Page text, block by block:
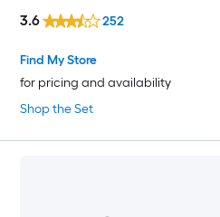
Shop the Set
Find My Store
for pricing and availability
3.6 252